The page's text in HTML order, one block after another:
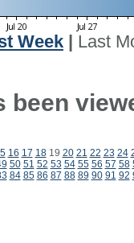
Week
Last
been
16 17 1819 20 21 22 23 24
50 51 52 53 54 55 56 57 58
84 85 86 87 88 89 90 91 92